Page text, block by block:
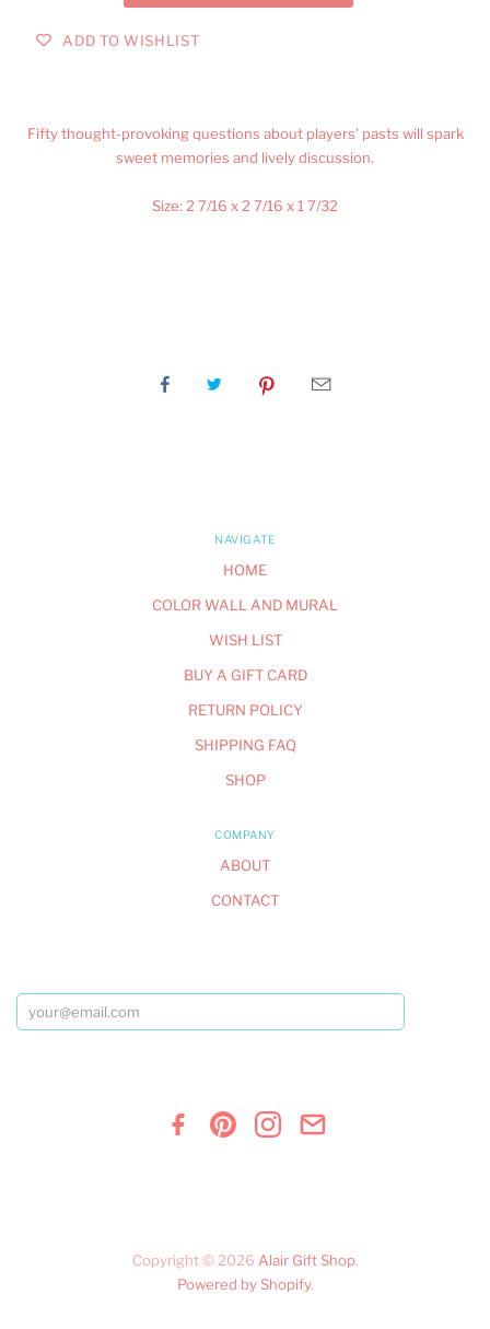
ADD TO WISHLIST
Fifty thought-provoking questions about players' pasts will spark
sweet memories and lively discussion.
Size: 2 7/16 x 2 7/16 x 1 7/32
NAVIGATE
HOME
COLOR WALL AND MURAL
WISH LIST
BUY A GIFT CARD
RETURN POLICY
SHIPPING FAQ
SHOP
COMPANY
ABOUT
CONTACT
Copyright © 2026 Alair Gift Shop.
Powered by Shopify.